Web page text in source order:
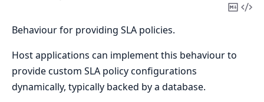
Copy
Behaviour for providing SLA policies.
Host applications can implement this behaviour to
provide custom SLA policy configurations
dynamically, typically backed by a database.